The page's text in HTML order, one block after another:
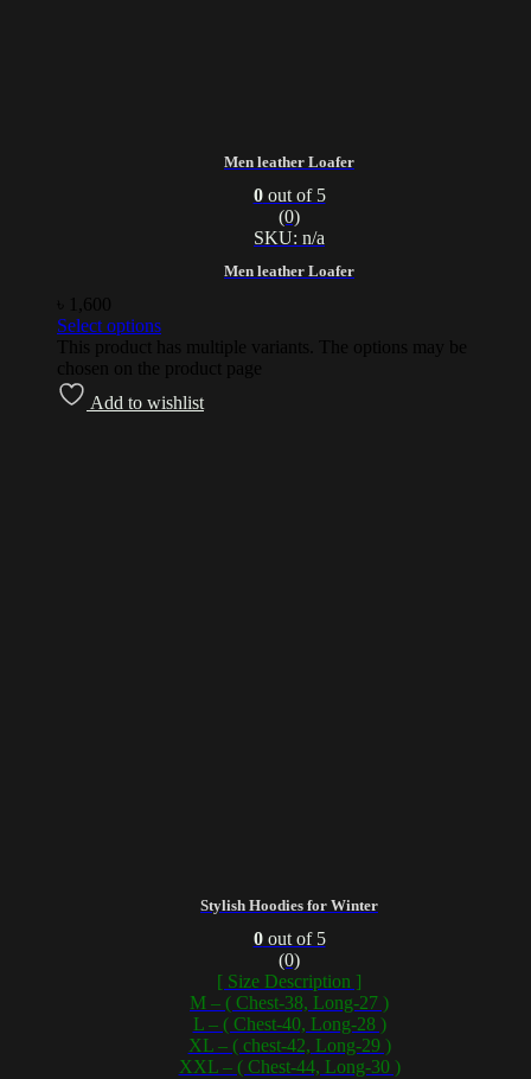
Men leather Loafer
Men leather Loafer
0out of 5
(0)
SKU: n/a
1,600
Select options
This product has multiple variants. The options may be
chosen on the product page
Add to wishlist
Stylish Hoodies for Winter
0out of 5
(0)
[ Size Description ]
M – ( Chest-38, Long-27 )
L – ( Chest-40, Long-28 )
XL – ( chest-42, Long-29 )
XXL – ( Chest-44, Long-30 )